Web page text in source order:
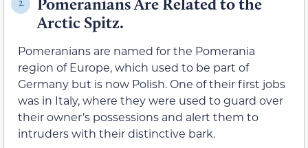
2.
Arctic Spitz.
Pomeranians are named for the Pomerania
region of Europe, which used to be part of
Germany but is now Polish. One of their first jobs
was in Italy, where they were used to guard over
their owner’s possessions and alert them to
intruders with their distinctive bark.